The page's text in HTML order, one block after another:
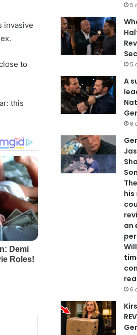
invasive
to
this
5
5
A
6
his
an
6